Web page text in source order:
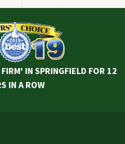
IN SPRINGFIELD FOR 12
IN A ROW